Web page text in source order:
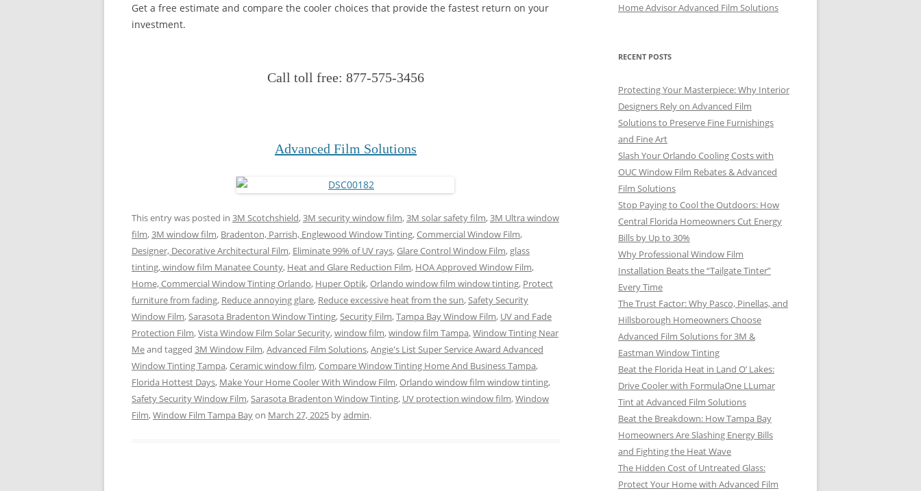
Get a free estimate and compare the cooler choices that provide the fastest return on your
investment.
Call toll free: 877-575-3456
Advanced Film Solutions
This entry was posted in 3M Scotchshield,3M security window film,3M solar safety film,3M Ultra window
film,3M window film, Bradenton, Parrish, Englewood Window Tinting,Commercial Window Film,
Designer, Decorative Architectural Film, Eliminate 99% of UV rays,Glare Control Window Film, glass
tinting, window film Manatee County, Heat and Glare Reduction Film, HOA Approved Window Film,
Home, Commercial Window Tinting Orlando, Huper Optik,Orlando window film window tinting, Protect
furniture from fading, Reduce annoying glare, Reduce excessive heat from the sun,Safety Security
Window Film,Sarasota Bradenton Window Tinting,Security Film,Tampa Bay Window Film, UV and Fade
Protection Film,Vista Window Film Solar Security,window film,window film Tampa,Window Tinting Near
Meand tagged 3M Window Film,Advanced Film Solutions,Angie's List Super Service Award Advanced
Window Tinting Tampa,Ceramic window film,Compare Window Tinting Home And Business Tampa,
Florida Hottest Days, Make Your Home Cooler With Window Film,Orlando window film window tinting,
Safety Security Window Film,Sarasota Bradenton Window Tinting, UV protection window film,Window
Film,Window Film Tampa Bayon March 27, 2025 byadmin.
Home Advisor Advanced Film Solutions
RECENT POSTS
Protecting Your Masterpiece: Why Interior
Designers Rely on Advanced Film
Solutions to Preserve Fine Furnishings
and Fine Art
Slash Your Orlando Cooling Costs with
OUC Window Film Rebates & Advanced
Film Solutions
Stop Paying to Cool the Outdoors: How
Central Florida Homeowners Cut Energy
Bills by Up to 30%
Why Professional Window Film
Installation Beats the “Tailgate Tinter”
Every Time
The Trust Factor: Why Pasco, Pinellas, and
Hillsborough Homeowners Choose
Advanced Film Solutions for 3M &
Eastman Window Tinting
Beat the Florida Heat in Land O’ Lakes:
Drive Cooler with FormulaOne LLumar
Tint at Advanced Film Solutions
Beat the Breakdown: How Tampa Bay
Homeowners Are Slashing Energy Bills
and Fighting the Heat Wave
The Hidden Cost of Untreated Glass:
Protect Your Home with Advanced Film